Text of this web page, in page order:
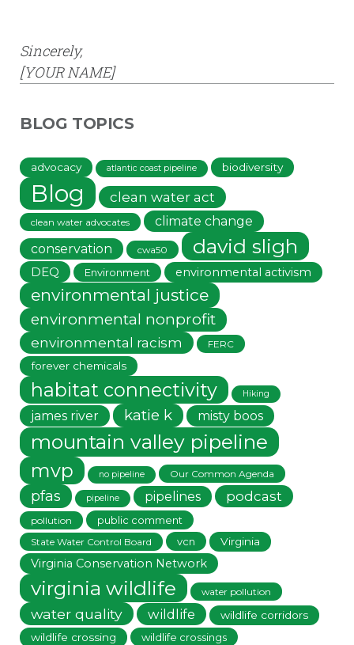
Sincerely,
[YOUR NAME]
BLOG TOPICS
advocacy atlantic coast pipeline biodiversity
Blog clean water act
clean water advocates
climate change
conservation
cwa50 david sligh
DEQ Environment environmental activism
environmental justice
environmental nonprofit
environmental racism FERC
forever chemicals
habitat connectivity Hiking
james river katie k misty boos
mountain valley pipeline
mvp no pipeline Our Common Agenda
pfas pipeline pipelines podcast
pollution public comment
State Water Control Board vcn Virginia
Virginia Conservation Network
virginia wildlife water pollution
water quality wildlife
wildlife corridors
wildlife crossing
wildlife crossings